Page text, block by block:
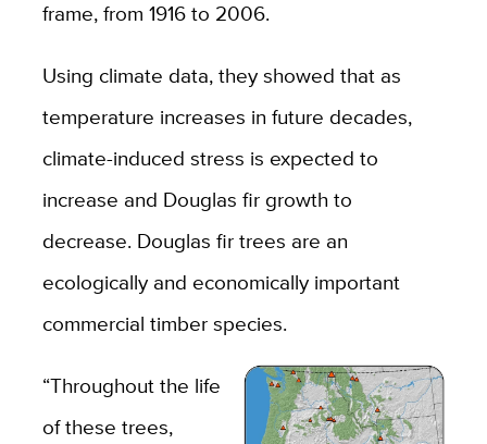
frame, from 1916 to 2006.
Using climate data, they showed that as
temperature increases in future decades,
climate-induced stress is expected to
increase and Douglas fir growth to
decrease. Douglas fir trees are an
ecologically and economically important
commercial timber species.
“Throughout the life
of these trees,